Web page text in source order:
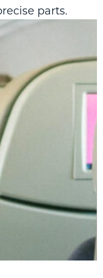
parts.